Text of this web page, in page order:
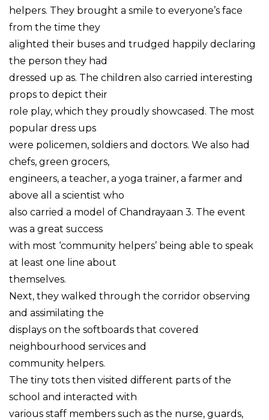
helpers. They brought a smile to everyone’s face
from the time they
alighted their buses and trudged happily declaring
the person they had
dressed up as. The children also carried interesting
props to depict their
role play, which they proudly showcased. The most
popular dress ups
were policemen, soldiers and doctors. We also had
chefs, green grocers,
engineers, a teacher, a yoga trainer, a farmer and
above all a scientist who
also carried a model of Chandrayaan 3. The event
was a great success
with most ‘community helpers’ being able to speak
at least one line about
themselves.
Next, they walked through the corridor observing
and assimilating the
displays on the softboards that covered
neighbourhood services and
community helpers.
The tiny tots then visited different parts of the
school and interacted with
various staff members such as the nurse, guards,